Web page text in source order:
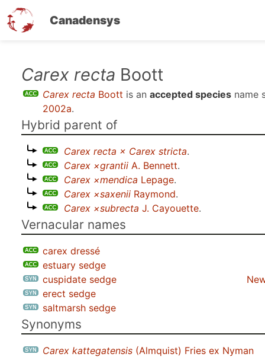
Canadensys
Carex recta Boott
Carex recta Boott is an accepted species name
2002a.
Hybrid parent of
Carex recta × Carex stricta.
Carex ×grantii A. Bennett.
Carex ×mendica Lepage.
Carex ×saxenii Raymond.
Carex ×subrecta J. Cayouette.
Vernacular names
carex dressé
estuary sedge
cuspidate sedge
erect sedge
saltmarsh sedge
Synonyms
Carex kattegatensis (Almquist) Fries ex Nyman